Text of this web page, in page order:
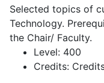
Selected topics of
Technology.
the Chair/ Faculty.
Level: 400
Credits: